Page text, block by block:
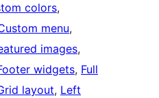
colors
menu
images
widgets, Full
layout, Left